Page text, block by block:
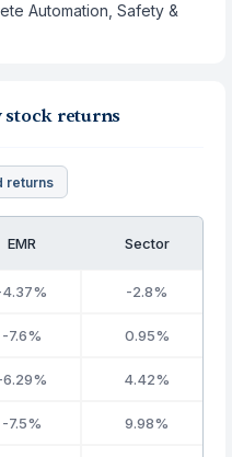
Automation, Safety &
stock returns
returns
EMR Sector
-2.8%
-7.6% 0.95%
6.29% 4.42%
-7.5% 9.98%